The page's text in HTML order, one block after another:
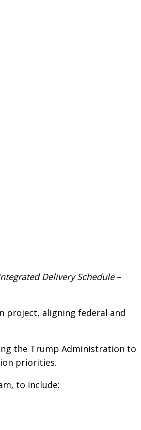
Delivery Schedule–
project, aligning federal and
the Trump Administration to
priorities.
to include: